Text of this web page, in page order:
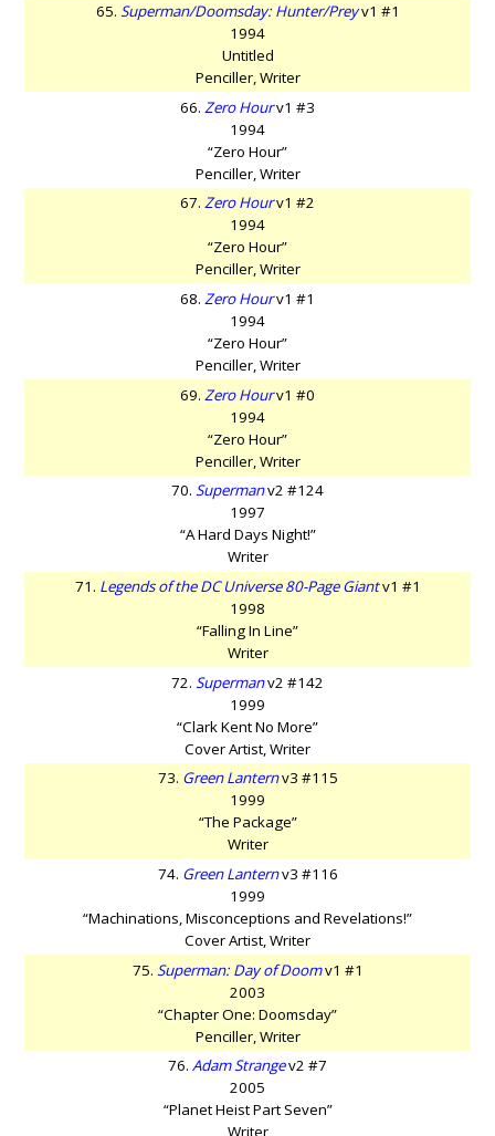
65. Superman/Doomsday: Hunter/Preyv1 #1
1994
Untitled
Penciller, Writer
66. Zero Hourv1 #3
1994
“Zero Hour”
Penciller, Writer
67. Zero Hourv1 #2
1994
“Zero Hour”
Penciller, Writer
68. Zero Hourv1 #1
1994
“Zero Hour”
Penciller, Writer
69. Zero Hourv1 #0
1994
“Zero Hour”
Penciller, Writer
70. Supermanv2 #124
1997
“A Hard Days Night!”
Writer
71. Legends of the DC Universe 80-Page Giantv1 #1
1998
“Falling In Line”
Writer
72. Supermanv2 #142
1999
“Clark Kent No More”
Cover Artist, Writer
73. Green Lanternv3 #115
1999
“The Package”
Writer
74. Green Lanternv3 #116
1999
“Machinations, Misconceptions and Revelations!”
Cover Artist, Writer
75. Superman: Day of Doomv1 #1
2003
“Chapter One: Doomsday”
Penciller, Writer
76. Adam Strangev2 #7
2005
“Planet Heist Part Seven”
Writer